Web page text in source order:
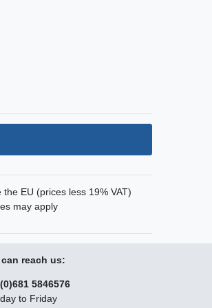
EU (prices less 19% VAT)
may apply
can reach us:
5846576
to Friday